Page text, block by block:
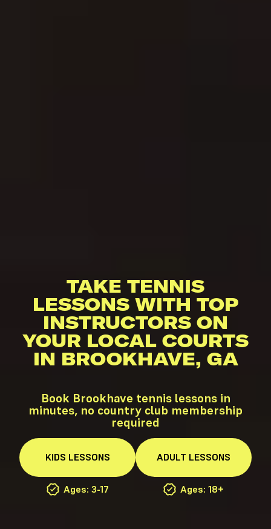
TAKE TENNIS
LESSONS WITH TOP
INSTRUCTORS ON
YOUR LOCAL COURTS
IN BROOKHAVE, GA
Book Brookhave tennis lessons in
minutes, no country club membership
required
KIDS LESSONS
Ages: 3-17
ADULT LESSONS
Ages: 18+